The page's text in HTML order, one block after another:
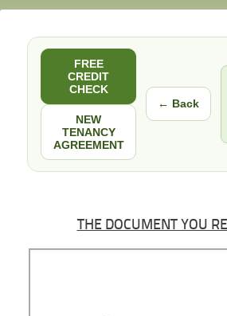
FREE
CREDIT
CHECK
NEW
TENANCY
AGREEMENT
← Back
THE DOCUMENT YOU